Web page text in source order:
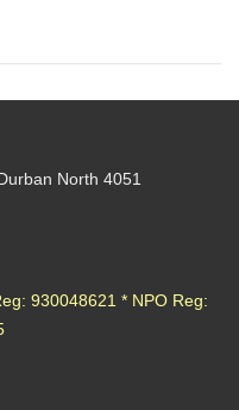
North 4051
930048621 * NPO Reg: